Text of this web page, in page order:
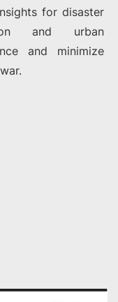
for disaster
and urban
and minimize